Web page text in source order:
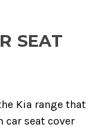
SEAT
Kia range that
car seat cover